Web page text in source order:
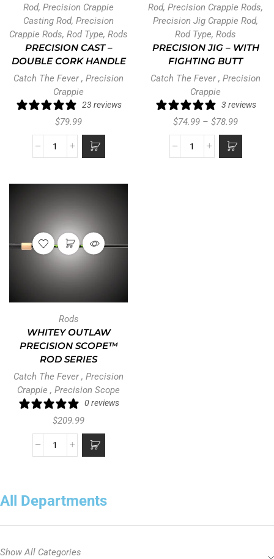
All Departments
Show All Categories
Rod, Precision Crappie
Casting Rod, Precision
Crappie Rods, Rod Type, Rods
PRECISION CAST –
DOUBLE CORK HANDLE
Catch The Fever, Precision
Crappie
23 reviews
$79.99
Rod, Precision Crappie Rods,
Precision Jig Crappie Rod,
Rod Type, Rods
PRECISION JIG – WITH
FIGHTING BUTT
Catch The Fever, Precision
Crappie
3 reviews
$74.99 – $78.99
Rods
WHITEY OUTLAW
PRECISION SCOPE™
ROD SERIES
Catch The Fever, Precision
Crappie , Precision Scope
0 reviews
$209.99